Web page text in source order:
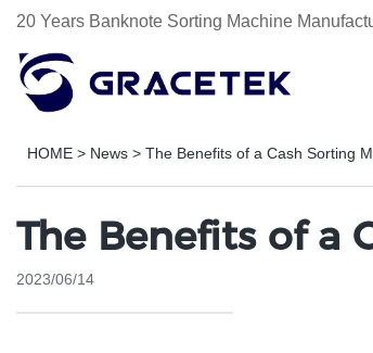
20 Years Banknote Sorting Machine
HOME > News > The Benefits of a Cash Sorting
The Benefits of a
2023/06/14